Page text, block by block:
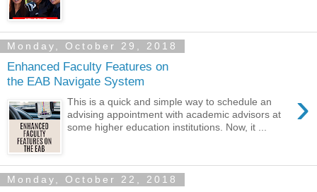
Monday, October 29, 2018
Enhanced Faculty Features on
the EAB Navigate System
›
This is a quick and simple way to schedule an
advising appointment with academic advisors at
some higher education institutions. Now, it ...
Monday, October 22, 2018